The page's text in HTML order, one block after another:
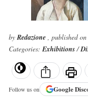
byRedazione , published
Categories:Exhibitions/
Follow us on Google